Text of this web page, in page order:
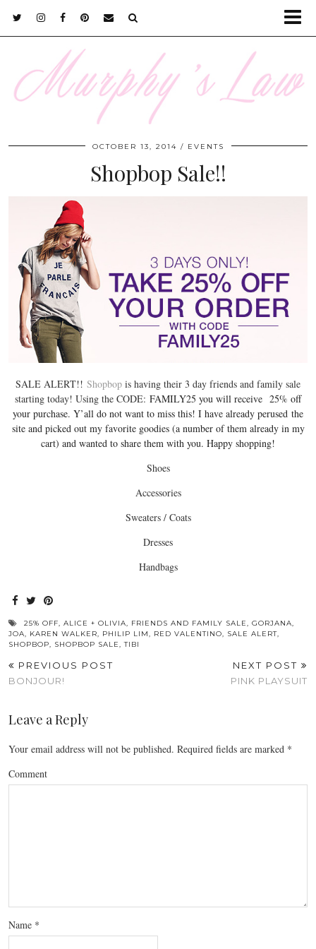
OCTOBER 13, 2014 EVENTS
Shopbop Sale!!
SALE ALERT!! Shopbop is having their 3 day friends and family sale
starting today! Using the CODE: FAMILY25 you will receive 25% off
your purchase. Y’all do not want to miss this! I have already perused the
site and picked out my favorite goodies (a number of them already in my
cart) and wanted to share them with you. Happy shopping!
Shoes
Accessories
Sweaters / Coats
Dresses
Handbags
25% OFF, ALICE + OLIVIA, FRIENDS AND FAMILY SALE, GORJANA,
JOA, KAREN WALKER, PHILIP LIM, RED VALENTINO, SALE ALERT,
SHOPBOP, SHOPBOP SALE,TIBI
PREVIOUS POST
BONJOUR!
NEXT POST
PINK PLAYSUIT
Leave a Reply
Your email address will not be published. Required fields are marked *
Comment
Name *